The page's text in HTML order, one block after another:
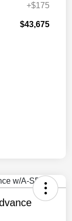
+$175
$43,675